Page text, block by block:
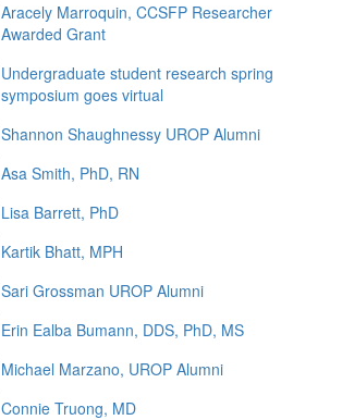
Aracely Marroquin, CCSFP Researcher
Awarded Grant
Undergraduate student research spring
symposium goes virtual
Shannon Shaughnessy UROP Alumni
Asa Smith, PhD, RN
Lisa Barrett, PhD
Kartik Bhatt, MPH
Sari Grossman UROP Alumni
Erin Ealba Bumann, DDS, PhD, MS
Michael Marzano, UROP Alumni
Connie Truong, MD